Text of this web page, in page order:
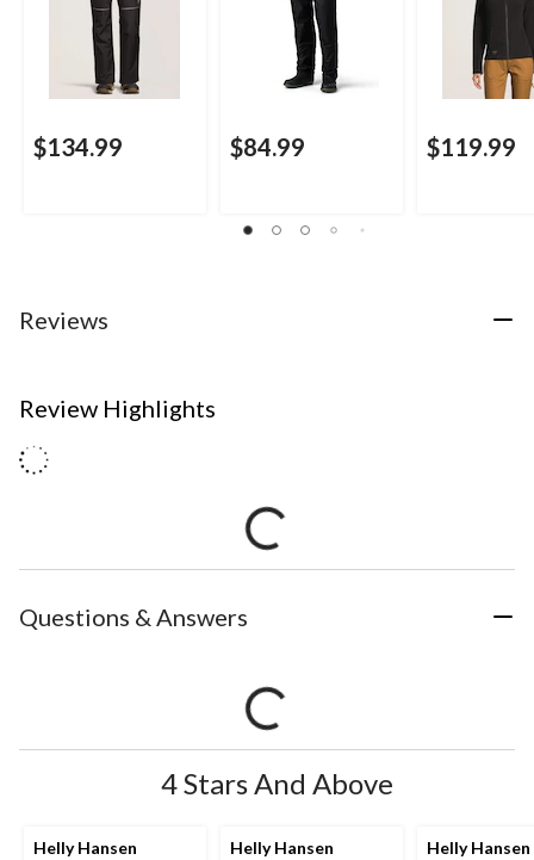
$134.99 $84.99 $119.99
Reviews
Review Highlights
Questions & Answers
4 Stars And Above
Helly Hansen
Helly Hansen
Helly Hansen